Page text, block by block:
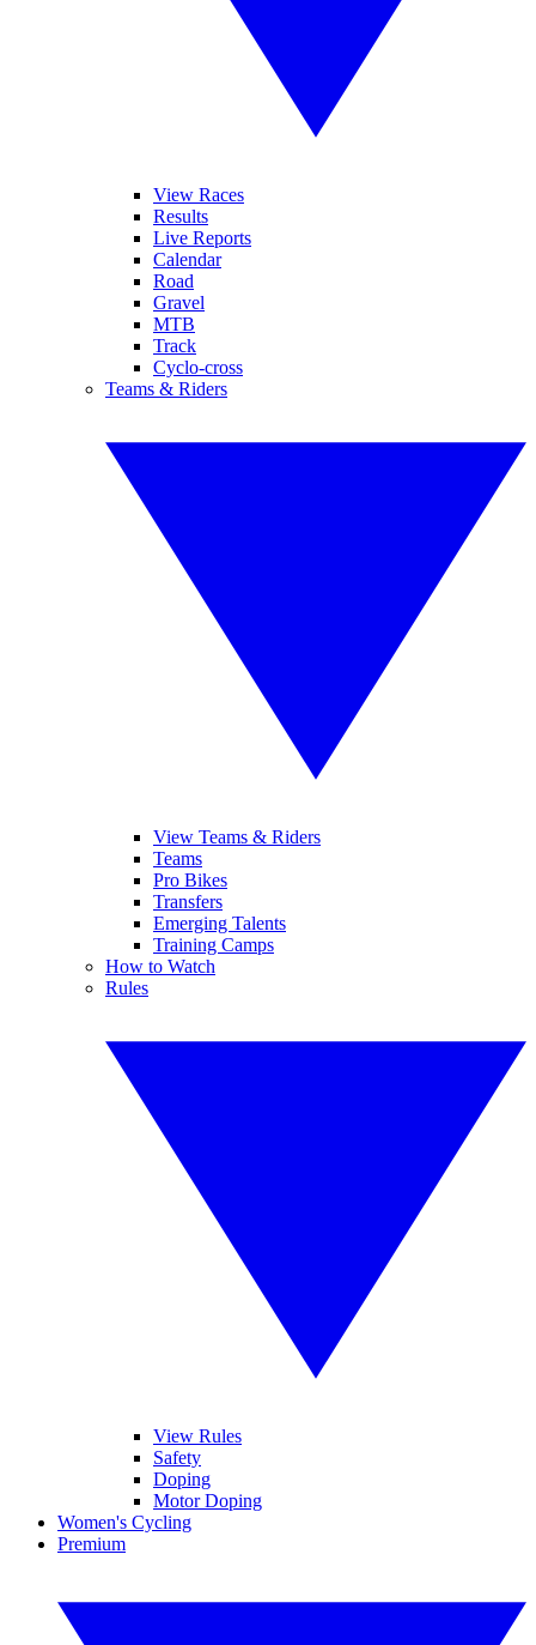
View Races
Results
Live Reports
Calendar
Road
Gravel
MTB
Track
Cyclo-cross
Teams & Riders
View Teams & Riders
Teams
Pro Bikes
Transfers
Emerging Talents
Training Camps
How to Watch
Rules
View Rules
Safety
Doping
Motor Doping
Women's Cycling
Premium